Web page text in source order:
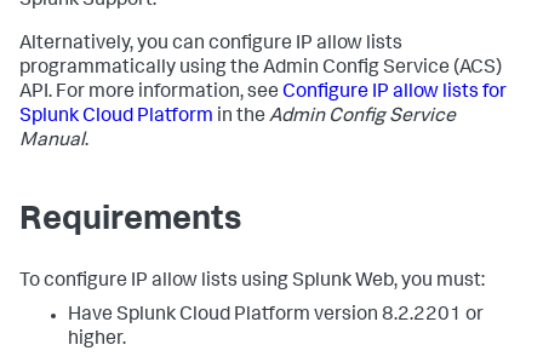
Alternatively, you can configure IP allow lists
programmatically using the Admin Config Service (ACS)
API. For more information, see Configure IP allow lists for
Splunk Cloud Platform in the Admin Config Service
Manual.
Requirements
To configure IP allow lists using Splunk Web, you must:
Have Splunk Cloud Platform version 8.2.2201 or
higher.